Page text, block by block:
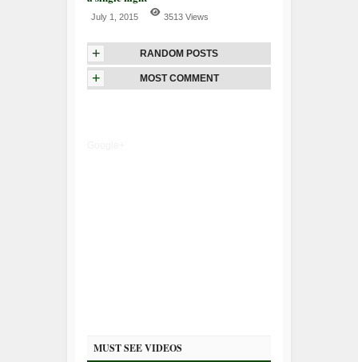
July 1, 2015 3513 Views
+ RANDOM POSTS
+ MOST COMMENT
MUST SEE VIDEOS